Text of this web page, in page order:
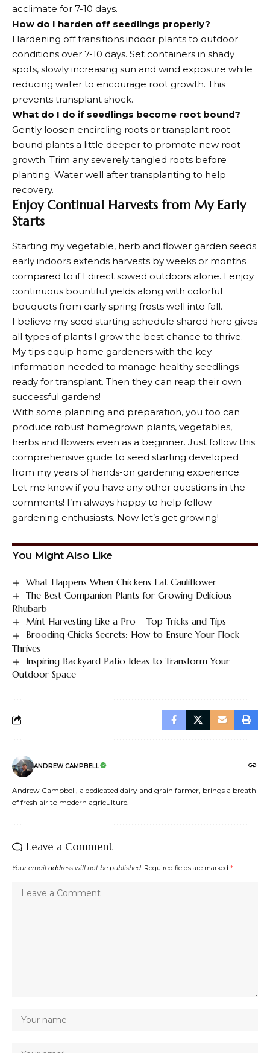
acclimate for 7-10 days.
How do I harden off seedlings properly?
Hardening off transitions indoor plants to outdoor
conditions over 7-10 days. Set containers in shady
spots, slowly increasing sun and wind exposure while
reducing water to encourage root growth. This
prevents transplant shock.
What do I do if seedlings become root bound?
Gently loosen encircling roots or transplant root
bound plants a little deeper to promote new root
growth. Trim any severely tangled roots before
planting. Water well after transplanting to help
recovery.
Enjoy Continual Harvests from My Early
Starts
Starting my vegetable, herb and flower garden seeds
early indoors extends harvests by weeks or months
compared to if I direct sowed outdoors alone. I enjoy
continuous bountiful yields along with colorful
bouquets from early spring frosts well into fall.
I believe my seed starting schedule shared here gives
all types of plants I grow the best chance to thrive.
My tips equip home gardeners with the key
information needed to manage healthy seedlings
ready for transplant. Then they can reap their own
successful gardens!
With some planning and preparation, you too can
produce robust homegrown plants, vegetables,
herbs and flowers even as a beginner. Just follow this
comprehensive guide to seed starting developed
from my years of hands-on gardening experience.
Let me know if you have any other questions in the
comments! I’m always happy to help fellow
gardening enthusiasts. Now let’s get growing!
You Might Also Like
What Happens When Chickens Eat Cauliflower
The Best Companion Plants for Growing Delicious
Rhubarb
Mint Harvesting Like a Pro – Top Tricks and Tips
Brooding Chicks Secrets: How to Ensure Your Flock
Thrives
Inspiring Backyard Patio Ideas to Transform Your
Outdoor Space
ANDREW CAMPBELL
Andrew Campbell, a dedicated dairy and grain farmer, brings a breath
of fresh air to modern agriculture.
Leave a Comment
Your email address will not be published. Required fields are marked *